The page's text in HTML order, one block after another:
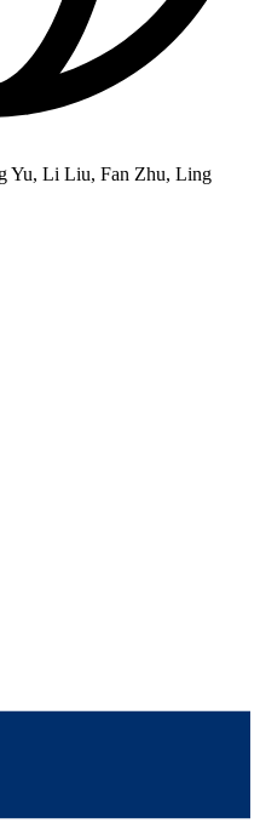
Yu, Li Liu, Fan Zhu, Ling